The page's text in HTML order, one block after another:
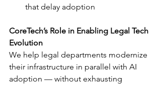
that delay adoption
CoreTech’s Role in Enabling Legal Tech
Evolution
We help legal departments modernize
their infrastructure in parallel with AI
adoption — without exhausting